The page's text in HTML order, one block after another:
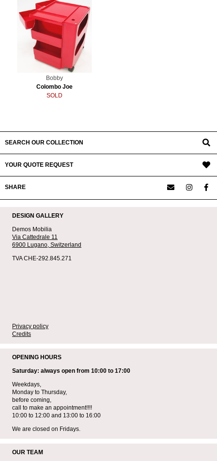
Bobby
Colombo Joe
SOLD
SEARCH OUR COLLECTION
YOUR QUOTE REQUEST
SHARE
DESIGN GALLERY
Demos Mobilia
Via Cattedrale 11
6900 Lugano, Switzerland
TVA CHE-292.845.271
Privacy policy
Credits
OPENING HOURS
Saturday: always open from 10:00 to 17:00
Weekdays,
Monday to Thursday,
before coming,
call to make an appointment!!!!
10:00 to 12:00 and 13:00 to 16:00
We are closed on Fridays.
OUR TEAM